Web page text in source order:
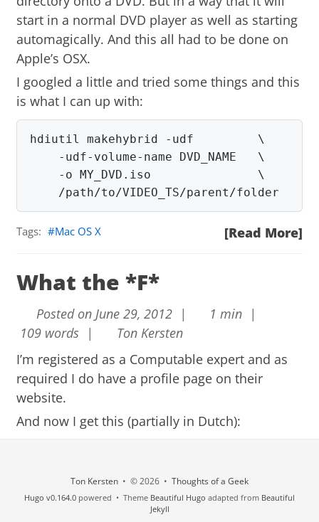
start in a normal DVD player as well as starting
automagically. And this all had to be done on
Apple’s OSX.
I googled a little and tried some things and this
is what I can up with:
hdiutil makehybrid -udf         \
    -udf-volume-name DVD_NAME   \
    -o MY_DVD.iso               \
    /path/to/VIDEO_TS/parent/folder
[Read More]
Tags: Mac OS X
What the *F*
Posted on June 29, 2012 |
1 min |
109 words |
Ton Kersten
I’m registered as a Computable expert and as
required I do have a profile page on their
website.
And now I get this (partially in Dutch):
evals je onderstaand bericht.
Met vriendelijke groet, Redactie Computable
Ton Kersten • © 2026 • Thoughts of a Geek
Hugo v0.164.0 powered • Theme Beautiful Hugo adapted from Beautiful
Jekyll